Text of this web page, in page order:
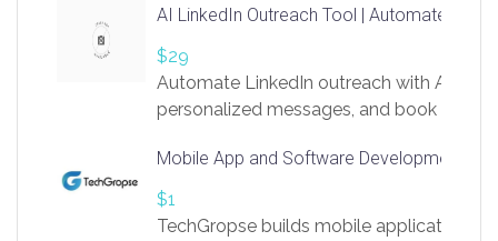
AI LinkedIn Outreach Tool | Automate Lead
$29
Automate LinkedIn outreach with AI.
personalized messages, and book more
https://app.linksprig.com/register
Mobile App and Software Development
$1
TechGropse builds mobile applications